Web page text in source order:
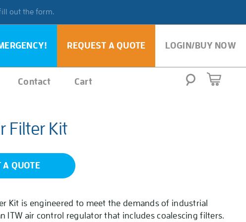
out the form.
REQUEST A QUOTE LOGIN/BUY NOW
Contact Cart
Filter Kit
A QUOTE
Kit is engineered to meet the demands of industrial
ITW air control regulator that includes coalescing filters.